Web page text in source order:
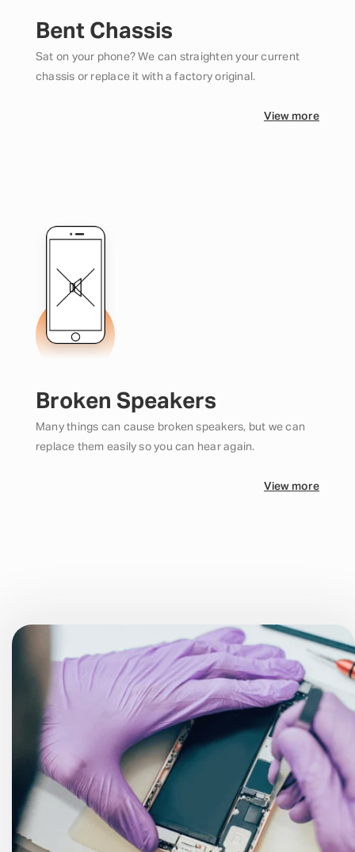
Bent Chassis
Sat on your phone? We can straighten your current
chassis or replace it with a factory original.
View more
Broken Speakers
Many things can cause broken speakers, but we can
replace them easily so you can hear again.
View more